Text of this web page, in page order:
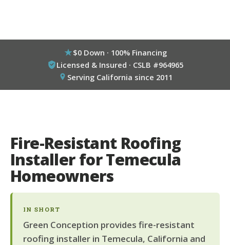
$0 Down · 100% Financing
Licensed & Insured · CSLB #964965
Serving California since 2011
Fire-Resistant Roofing
Installer for Temecula
Homeowners
IN SHORT
Green Conception provides fire-resistant
roofing installer in Temecula, California and